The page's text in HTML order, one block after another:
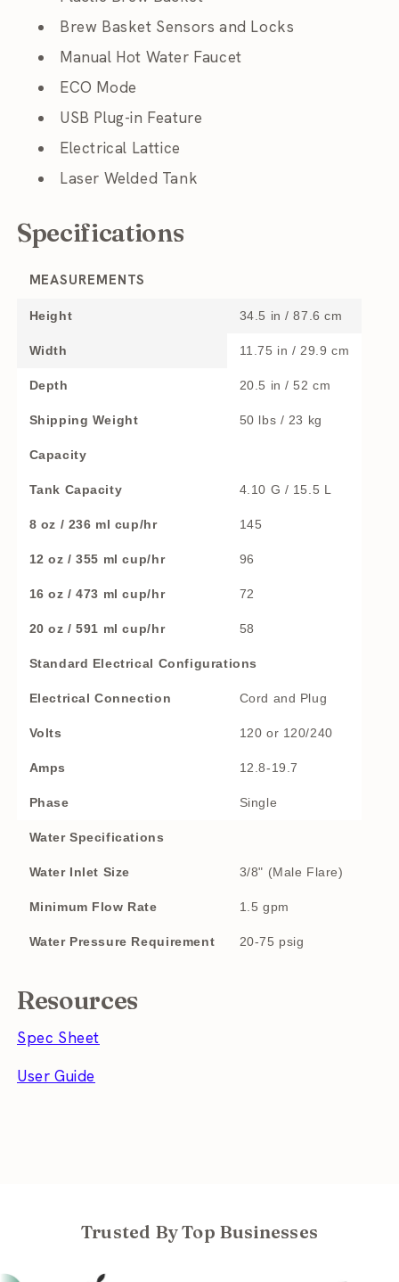
Brew Basket Sensors and Locks
Manual Hot Water Faucet
ECO Mode
USB Plug-in Feature
Electrical Lattice
Laser Welded Tank
Specifications
MEASUREMENTS
Height 34.5 in / 87.6 cm
Width 11.75 in / 29.9 cm
Depth 20.5 in / 52 cm
Shipping Weight 50 lbs / 23 kg
Capacity
Tank Capacity 4.10 G / 15.5 L
8 oz / 236 ml cup/hr 145
12 oz / 355 ml cup/hr 96
16 oz / 473 ml cup/hr 72
20 oz / 591 ml cup/hr 58
Standard Electrical Configurations
Electrical Connection Cord and Plug
Volts 120 or 120/240
Amps 12.8-19.7
Phase Single
Water Specifications
Water Inlet Size 3/8" (Male Flare)
Minimum Flow Rate 1.5 gpm
Water Pressure Requirement 20-75 psig
Resources
Spec Sheet
User Guide
Trusted By Top Businesses